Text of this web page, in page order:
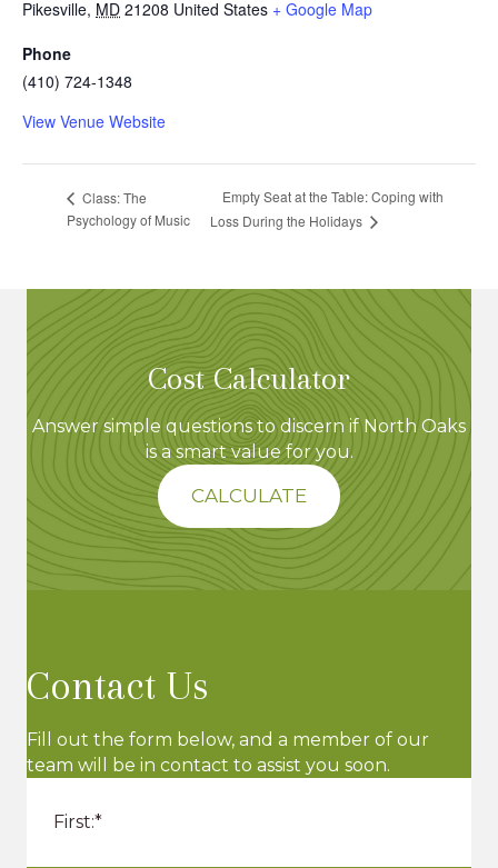
Pikesville, MD 21208 United States + Google Map
Phone
(410) 724-1348
View Venue Website
Class: The
Psychology of Music
Empty Seat at the Table: Coping with
Loss During the Holidays
Cost Calculator
Answer simple questions to discern if North Oaks
is a smart value for you.
CALCULATE
Contact Us
Fill out the form below, and a member of our
team will be in contact to assist you soon.